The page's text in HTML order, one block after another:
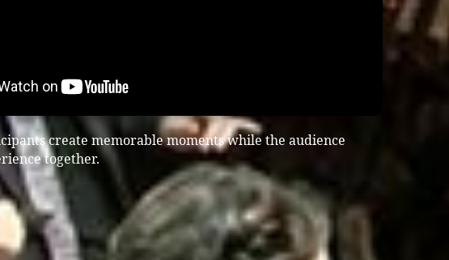
create memorable moments while the audience
together.